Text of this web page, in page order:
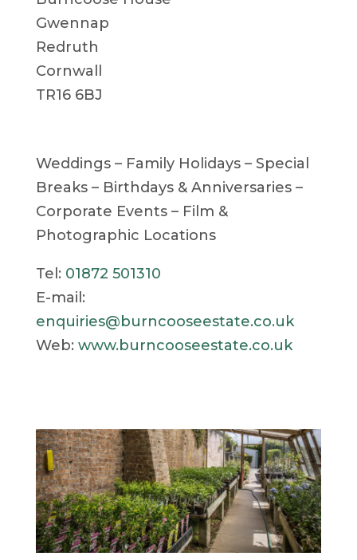
Gwennap
Redruth
Cornwall
TR16 6BJ
Weddings – Family Holidays – Special
Breaks – Birthdays & Anniversaries –
Corporate Events – Film &
Photographic Locations
Tel: 01872 501310
E-mail:
enquiries@burncooseestate.co.uk
Web: www.burncooseestate.co.uk